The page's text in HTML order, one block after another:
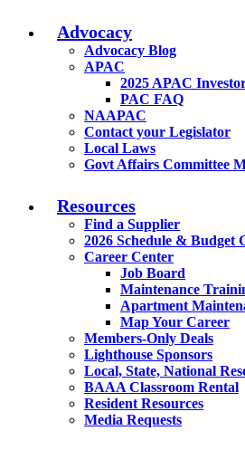
Advocacy
Advocacy Blog
APAC
2025 APAC
PAC FAQ
NAAPAC
Contact your Legislator
Local Laws
Govt Affairs Committee
Resources
Find a Supplier
2026 Schedule & Budget
Career Center
Job Board
Maintenance
Apartment
Map Your Career
Members-Only Deals
Lighthouse Sponsors
Local, State, National
BAAA Classroom Rental
Resident Resources
Media Requests